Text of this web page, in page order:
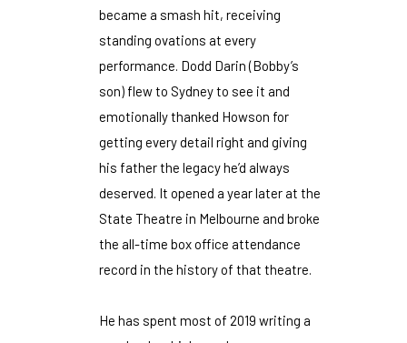
became a smash hit, receiving
standing ovations at every
performance. Dodd Darin (Bobby’s
son) flew to Sydney to see it and
emotionally thanked Howson for
getting every detail right and giving
his father the legacy he’d always
deserved. It opened a year later at the
State Theatre in Melbourne and broke
the all-time box office attendance
record in the history of that theatre.
He has spent most of 2019 writing a